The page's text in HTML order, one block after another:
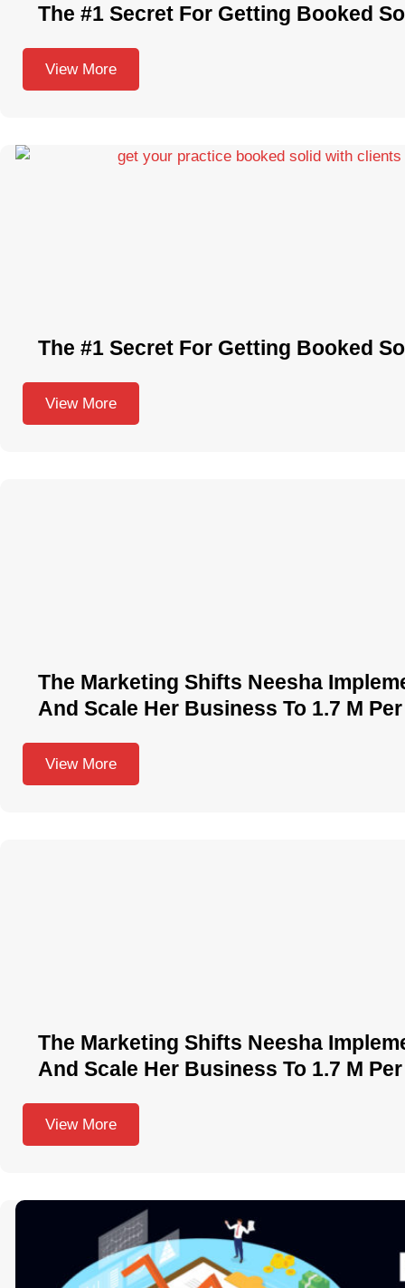
The #1 Secret For Getting Booked
View More
The #1 Secret For Getting Booked
View More
The Marketing Shifts Neesha
And Scale Her Business To 1.7 M
View More
The Marketing Shifts Neesha
And Scale Her Business To 1.7 M
View More